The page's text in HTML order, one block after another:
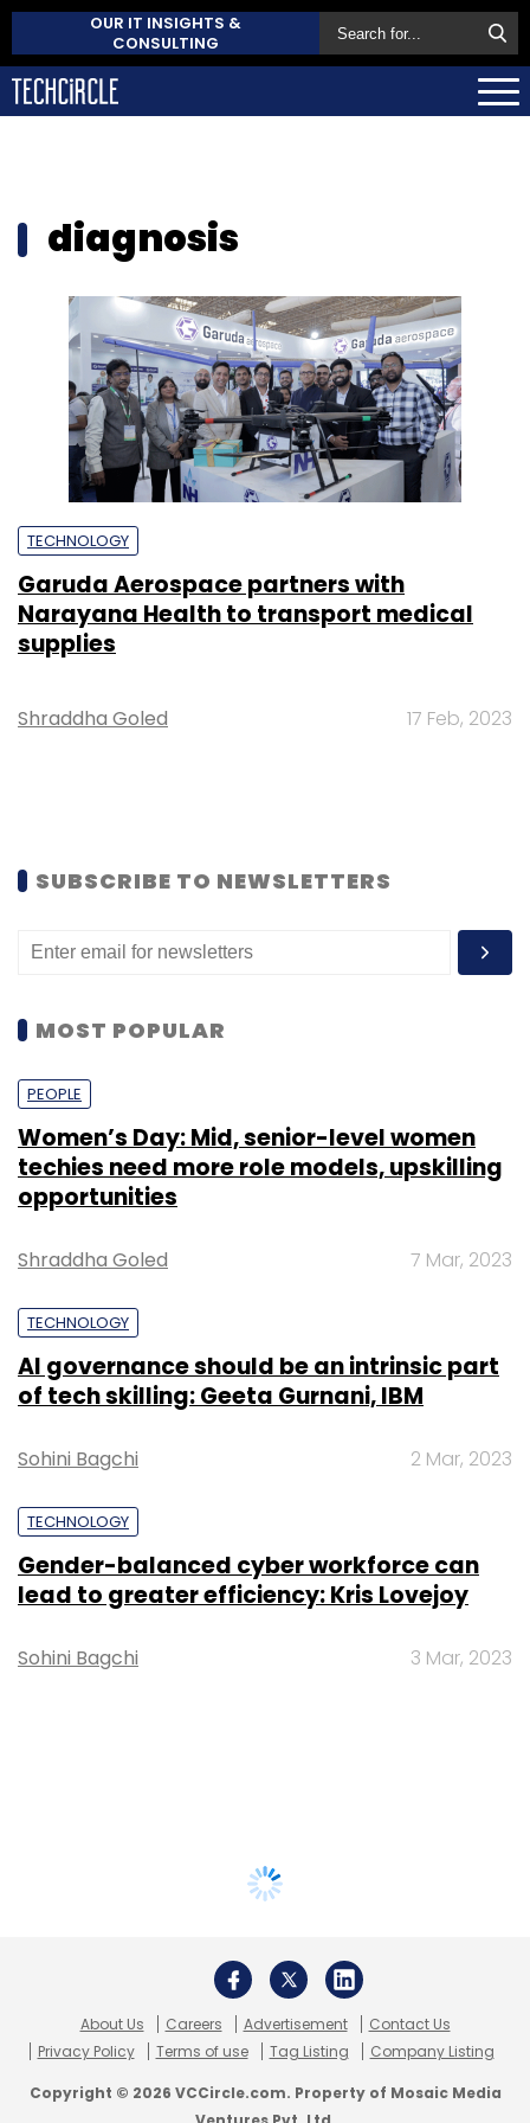
OUR IT INSIGHTS &
CONSULTING
diagnosis
TECHNOLOGY
Garuda Aerospace partners with
Narayana Health to transport medical
supplies
Shraddha Goled 17 Feb, 2023
SUBSCRIBE TO NEWSLETTERS
MOST POPULAR
PEOPLE
Women’s Day: Mid, senior-level women
techies need more role models, upskilling
opportunities
Shraddha Goled 7 Mar, 2023
TECHNOLOGY
AI governance should be an intrinsic part
of tech skilling: Geeta Gurnani, IBM
Sohini Bagchi 2 Mar, 2023
TECHNOLOGY
Gender-balanced cyber workforce can
lead to greater efficiency: Kris Lovejoy
Sohini Bagchi 3 Mar, 2023
About Us Careers Advertisement
Contact Us
Privacy Policy
Terms of use Tag Listing Company Listing
Copyright © 2026 VCCircle.com. Property of Mosaic Media